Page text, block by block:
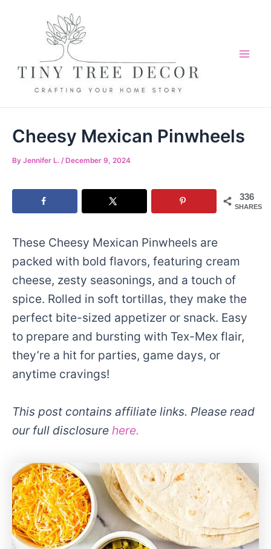
Cheesy Mexican Pinwheels
By Jennifer L. / December 9, 2024
336
SHARES
These Cheesy Mexican Pinwheels are
packed with bold flavors, featuring cream
cheese, zesty seasonings, and a touch of
spice. Rolled in soft tortillas, they make the
perfect bite-sized appetizer or snack. Easy
to prepare and bursting with Tex-Mex flair,
they’re a hit for parties, game days, or
anytime cravings!
This post contains affiliate links. Please read
our full disclosure here.